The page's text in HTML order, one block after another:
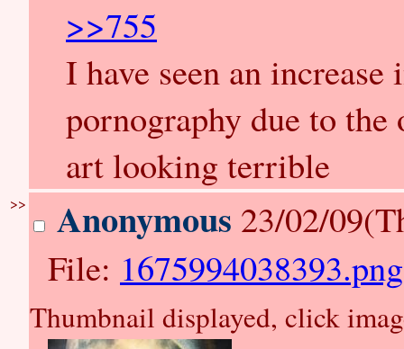
>>755
I have seen an
pornography due to
art looking terrible
>> Anonymous 23/02/
File: 1675994038393.png
Thumbnail displayed, click